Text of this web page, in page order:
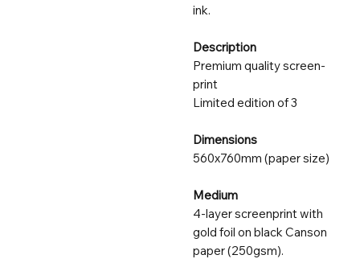
ink.
Description
Premium quality screen-
print
Limited edition of 3
Dimensions
560x760mm (paper size)
Medium
4-layer screenprint with
gold foil on black Canson
paper (250gsm).